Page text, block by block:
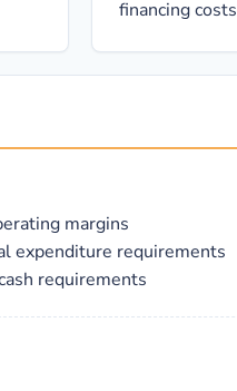
financing costs
margins
expenditure requirements
requirements